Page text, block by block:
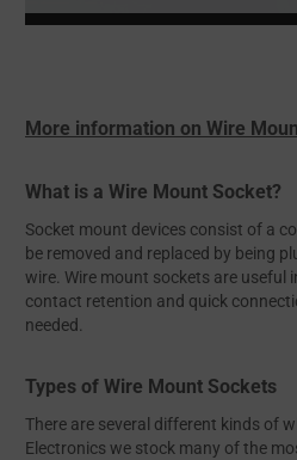
More information on Wire
What is a Wire Mount Socket?
Socket mount devices consist of a
be removed and replaced by being
wire. Wire mount sockets are useful
contact retention and quick
needed.
Types of Wire Mount Sockets
There are several different kinds of
Electronics we stock many of the